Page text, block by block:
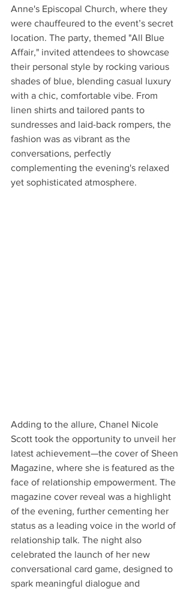
Anne's Episcopal Church, where they
were chauffeured to the event’s secret
location. The party, themed "All Blue
Affair," invited attendees to showcase
their personal style by rocking various
shades of blue, blending casual luxury
with a chic, comfortable vibe. From
linen shirts and tailored pants to
sundresses and laid-back rompers, the
fashion was as vibrant as the
conversations, perfectly
complementing the evening's relaxed
yet sophisticated atmosphere.
Adding to the allure, Chanel Nicole
Scott took the opportunity to unveil her
latest achievement—the cover of Sheen
Magazine, where she is featured as the
face of relationship empowerment. The
magazine cover reveal was a highlight
of the evening, further cementing her
status as a leading voice in the world of
relationship talk. The night also
celebrated the launch of her new
conversational card game, designed to
spark meaningful dialogue and